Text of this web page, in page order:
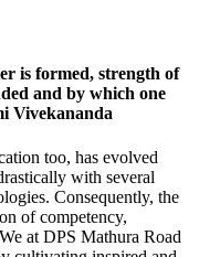
is formed, strength of
and by which one
Vivekananda
too, has evolved
with several
Consequently, the
of competency,
at DPS Mathura Road